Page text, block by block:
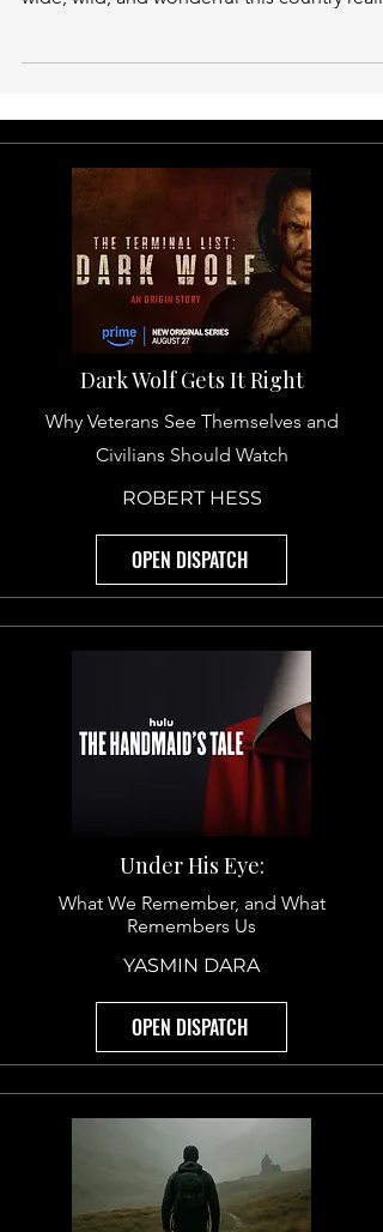
one of those days that remind you just how
Dark Wolf Gets It Right
Why Veterans See Themselves and
Civilians Should Watch
ROBERT HESS
OPEN DISPATCH
Under His Eye:
Remembers Us
YASMIN DARA
OPEN DISPATCH